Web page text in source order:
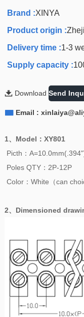
Brand :XINYA
Product origin :
Delivery time :1-3
Supply capacity :
Download
 Email :
Send
1、 Model ： XY801
Picth：
Poles QTY：2P-12P
Color：White（can
2、 Dimensioned